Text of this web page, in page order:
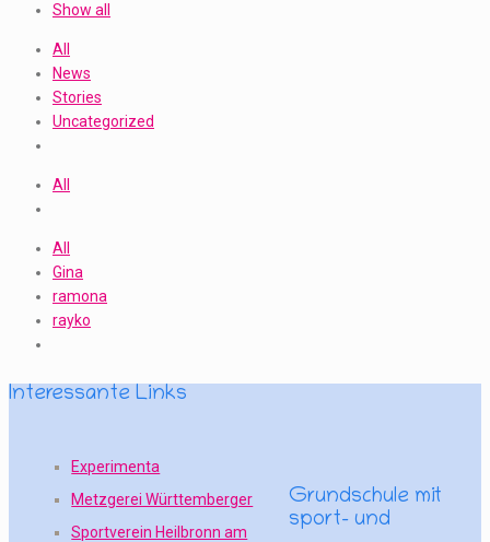
Show all
All
News
Stories
Uncategorized
All
All
Gina
ramona
rayko
Interessante Links
Experimenta
Metzgerei Württemberger
Sportverein Heilbronn am
Grundschule mit
sport- und